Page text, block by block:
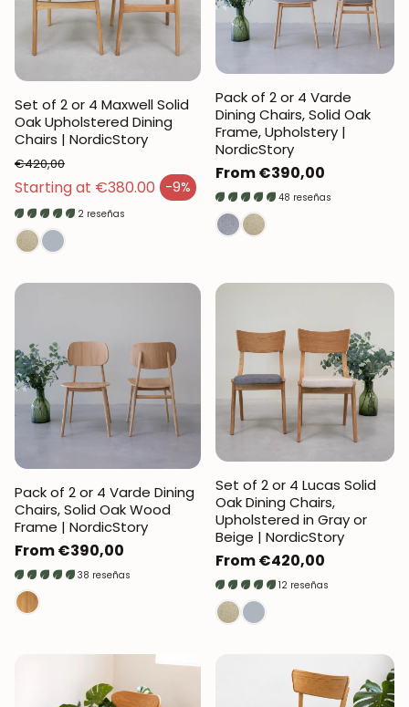
Set of 2 or 4 Maxwell Solid
Oak Upholstered Dining
Chairs | NordicStory
Starting at €380.00 -9%
Sales price
Regular price
€420,00
2 reseñas
Pack of 2 or 4 Varde
Dining Chairs, Solid Oak
Frame, Upholstery |
NordicStory
Regular
price
From €390,00
48 reseñas
Pack of 2 or 4 Varde Dining
Chairs, Solid Oak Wood
Frame | NordicStory
Regular
price
From €390,00
38 reseñas
Set of 2 or 4 Lucas Solid
Oak Dining Chairs,
Upholstered in Gray or
Beige | NordicStory
Regular
price
From €420,00
12 reseñas